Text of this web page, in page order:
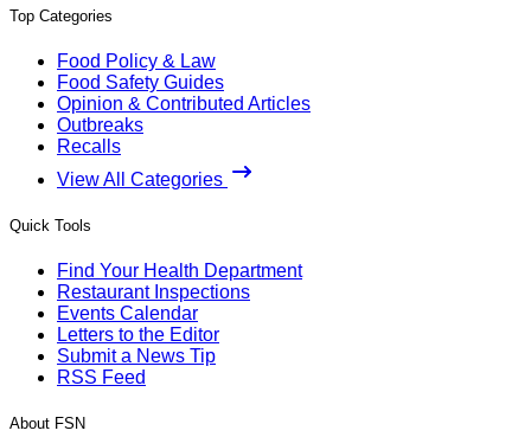
Top Categories
Food Policy & Law
Food Safety Guides
Opinion & Contributed Articles
Outbreaks
Recalls
View All Categories
Quick Tools
Find Your Health Department
Restaurant Inspections
Events Calendar
Letters to the Editor
Submit a News Tip
RSS Feed
About FSN